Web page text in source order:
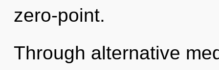
zero-point.
Through alternative